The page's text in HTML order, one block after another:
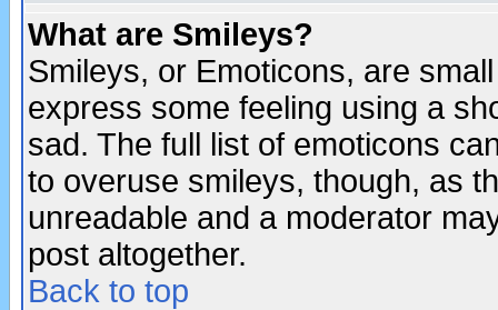
What are Smileys?
Smileys, or Emoticons, are
express some feeling using a
sad. The full list of emoticons
to overuse smileys, though, as
unreadable and a moderator
post altogether.
Back to top